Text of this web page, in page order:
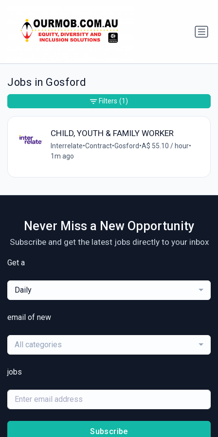
Jobs in Gosford
CHILD, YOUTH & FAMILY WORKER
Interrelate•Contract•Gosford•A$ 55.10 / hour•
1m ago
Filters (1)
Never Miss a New Opportunity
Subscribe and get the latest jobs directly to your inbox
Get a
Daily
email of new
All categories
jobs
Subscribe